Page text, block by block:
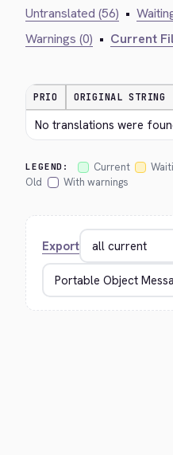
Untranslated (56) •
Warnings (0) • Current
PRIO ORIGINAL STRING
No translations were
LEGEND: Current
Old
With warnings
Export